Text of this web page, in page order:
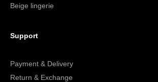
Beige lingerie
Support
Payment & Delivery
Return & Exchange